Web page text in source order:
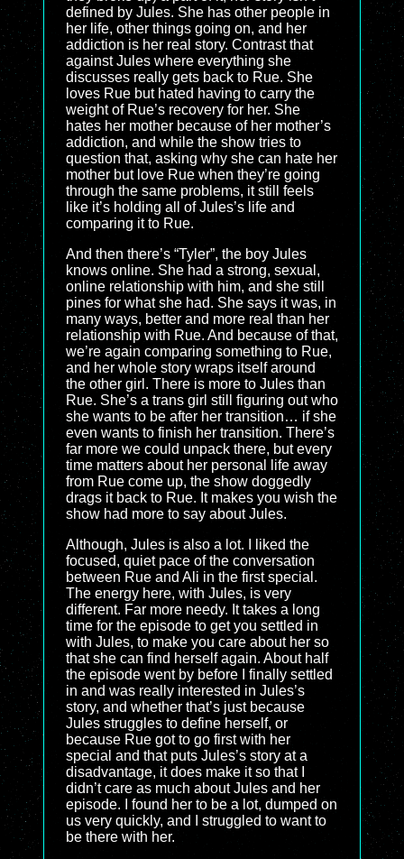
defined by Jules. She has other people in
her life, other things going on, and her
addiction is her real story. Contrast that
against Jules where everything she
discusses really gets back to Rue. She
loves Rue but hated having to carry the
weight of Rue’s recovery for her. She
hates her mother because of her mother’s
addiction, and while the show tries to
question that, asking why she can hate her
mother but love Rue when they’re going
through the same problems, it still feels
like it’s holding all of Jules’s life and
comparing it to Rue.
And then there’s “Tyler”, the boy Jules
knows online. She had a strong, sexual,
online relationship with him, and she still
pines for what she had. She says it was, in
many ways, better and more real than her
relationship with Rue. And because of that,
we’re again comparing something to Rue,
and her whole story wraps itself around
the other girl. There is more to Jules than
Rue. She’s a trans girl still figuring out who
she wants to be after her transition… if she
even wants to finish her transition. There’s
far more we could unpack there, but every
time matters about her personal life away
from Rue come up, the show doggedly
drags it back to Rue. It makes you wish the
show had more to say about Jules.
Although, Jules is also a lot. I liked the
focused, quiet pace of the conversation
between Rue and Ali in the first special.
The energy here, with Jules, is very
different. Far more needy. It takes a long
time for the episode to get you settled in
with Jules, to make you care about her so
that she can find herself again. About half
the episode went by before I finally settled
in and was really interested in Jules’s
story, and whether that’s just because
Jules struggles to define herself, or
because Rue got to go first with her
special and that puts Jules’s story at a
disadvantage, it does make it so that I
didn’t care as much about Jules and her
episode. I found her to be a lot, dumped on
us very quickly, and I struggled to want to
be there with her.